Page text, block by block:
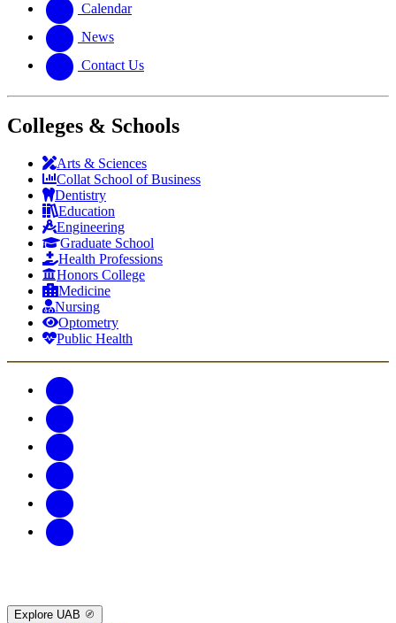
Calendar
News
Contact Us
Colleges & Schools
Arts & Sciences
Collat School of Business
Dentistry
Education
Engineering
Graduate School
Health Professions
Honors College
Medicine
Nursing
Optometry
Public Health
Explore UAB